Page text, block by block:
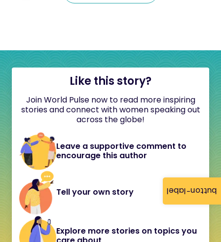
button-label
Like this story?
Join World Pulse now to read more inspiring
stories and connect with women speaking out
across the globe!
Leave a supportive comment to
encourage this author
Tell your own story
Explore more stories on topics you